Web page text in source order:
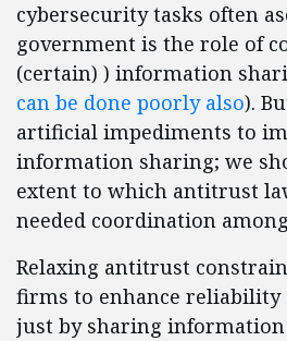
cybersecurity tasks often
government is the role of
(certain) ) information
can be done poorly also).
artificial impediments to
information sharing; we
extent to which antitrust
needed coordination
Relaxing antitrust
firms to enhance reliability
just by sharing